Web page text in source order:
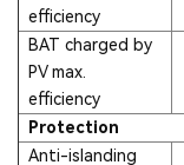
efficiency
BAT charged by
PV max.
efficiency
Protection
Anti-islanding